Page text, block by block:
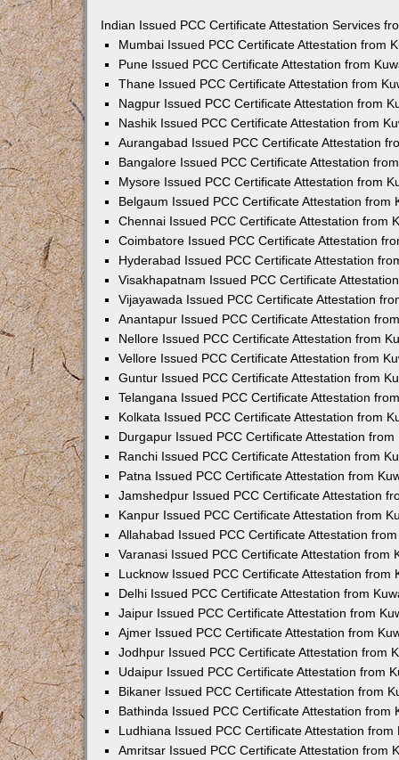
Indian Issued PCC Certificate Attestation Services
Mumbai Issued PCC Certificate Attestation from
Pune Issued PCC Certificate Attestation from
Thane Issued PCC Certificate Attestation from
Nagpur Issued PCC Certificate Attestation from
Nashik Issued PCC Certificate Attestation from
Aurangabad Issued PCC Certificate Attestation
Bangalore Issued PCC Certificate Attestation
Mysore Issued PCC Certificate Attestation from
Belgaum Issued PCC Certificate Attestation from
Chennai Issued PCC Certificate Attestation from
Coimbatore Issued PCC Certificate Attestation
Hyderabad Issued PCC Certificate Attestation
Visakhapatnam Issued PCC Certificate
Vijayawada Issued PCC Certificate Attestation
Anantapur Issued PCC Certificate Attestation
Nellore Issued PCC Certificate Attestation from
Vellore Issued PCC Certificate Attestation from
Guntur Issued PCC Certificate Attestation from
Telangana Issued PCC Certificate Attestation
Kolkata Issued PCC Certificate Attestation from
Durgapur Issued PCC Certificate Attestation from
Ranchi Issued PCC Certificate Attestation from
Patna Issued PCC Certificate Attestation from
Jamshedpur Issued PCC Certificate Attestation
Kanpur Issued PCC Certificate Attestation from
Allahabad Issued PCC Certificate Attestation
Varanasi Issued PCC Certificate Attestation from
Lucknow Issued PCC Certificate Attestation from
Delhi Issued PCC Certificate Attestation from
Jaipur Issued PCC Certificate Attestation from
Ajmer Issued PCC Certificate Attestation from
Jodhpur Issued PCC Certificate Attestation from
Udaipur Issued PCC Certificate Attestation from
Bikaner Issued PCC Certificate Attestation from
Bathinda Issued PCC Certificate Attestation from
Ludhiana Issued PCC Certificate Attestation from
Amritsar Issued PCC Certificate Attestation from